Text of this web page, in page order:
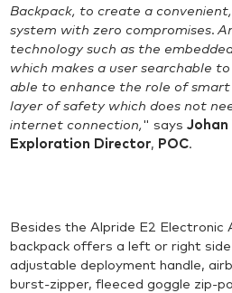
Backpack, to create a
system with zero compromises.
technology such as the
which makes a user searchable
able to enhance the role of
layer of safety which does not
internet connection, " saysJohan
Exploration Director, POC.
Besides the Alpride E2 Electronic
backpack offers a left or right
adjustable deployment handle,
burst-zipper, fleeced goggle zip-